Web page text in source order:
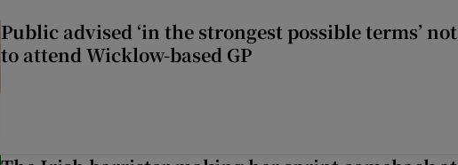
Public advised ‘in the strongest possible terms’ not
to attend Wicklow-based GP